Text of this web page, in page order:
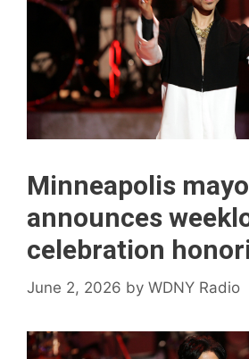
Minneapolis
announces
celebration
June 2, 2026 by WDNY Radio